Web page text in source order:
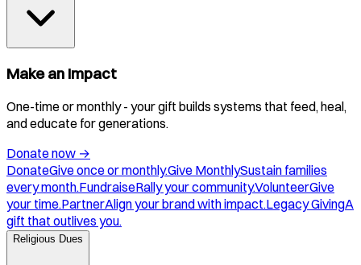
Make an Impact
One-time or monthly - your gift builds systems that feed, heal,
and educate for generations.
Donate now →
DonateGive once or monthly.Give MonthlySustain families
every month.FundraiseRally your community.VolunteerGive
your time.PartnerAlign your brand with impact.Legacy GivingA
gift that outlives you.
Religious Dues